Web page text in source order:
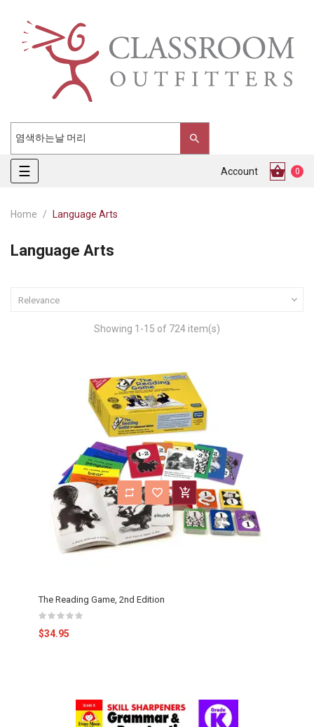
Toggle
navigation
☰ Account 0
Home Language Arts
Language Arts
Relevance 
Showing 1-15 of 724 item(s)
The Reading Game, 2nd Edition
$34.95